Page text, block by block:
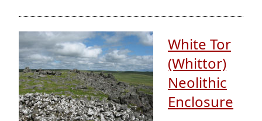
White Tor
(Whittor)
Neolithic
Enclosure